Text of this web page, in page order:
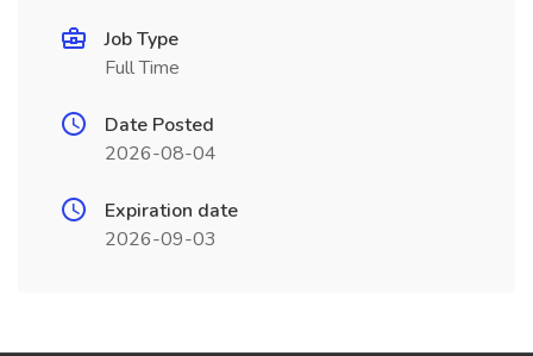
Job Type
Full Time
Date Posted
2026-08-04
Expiration date
2026-09-03